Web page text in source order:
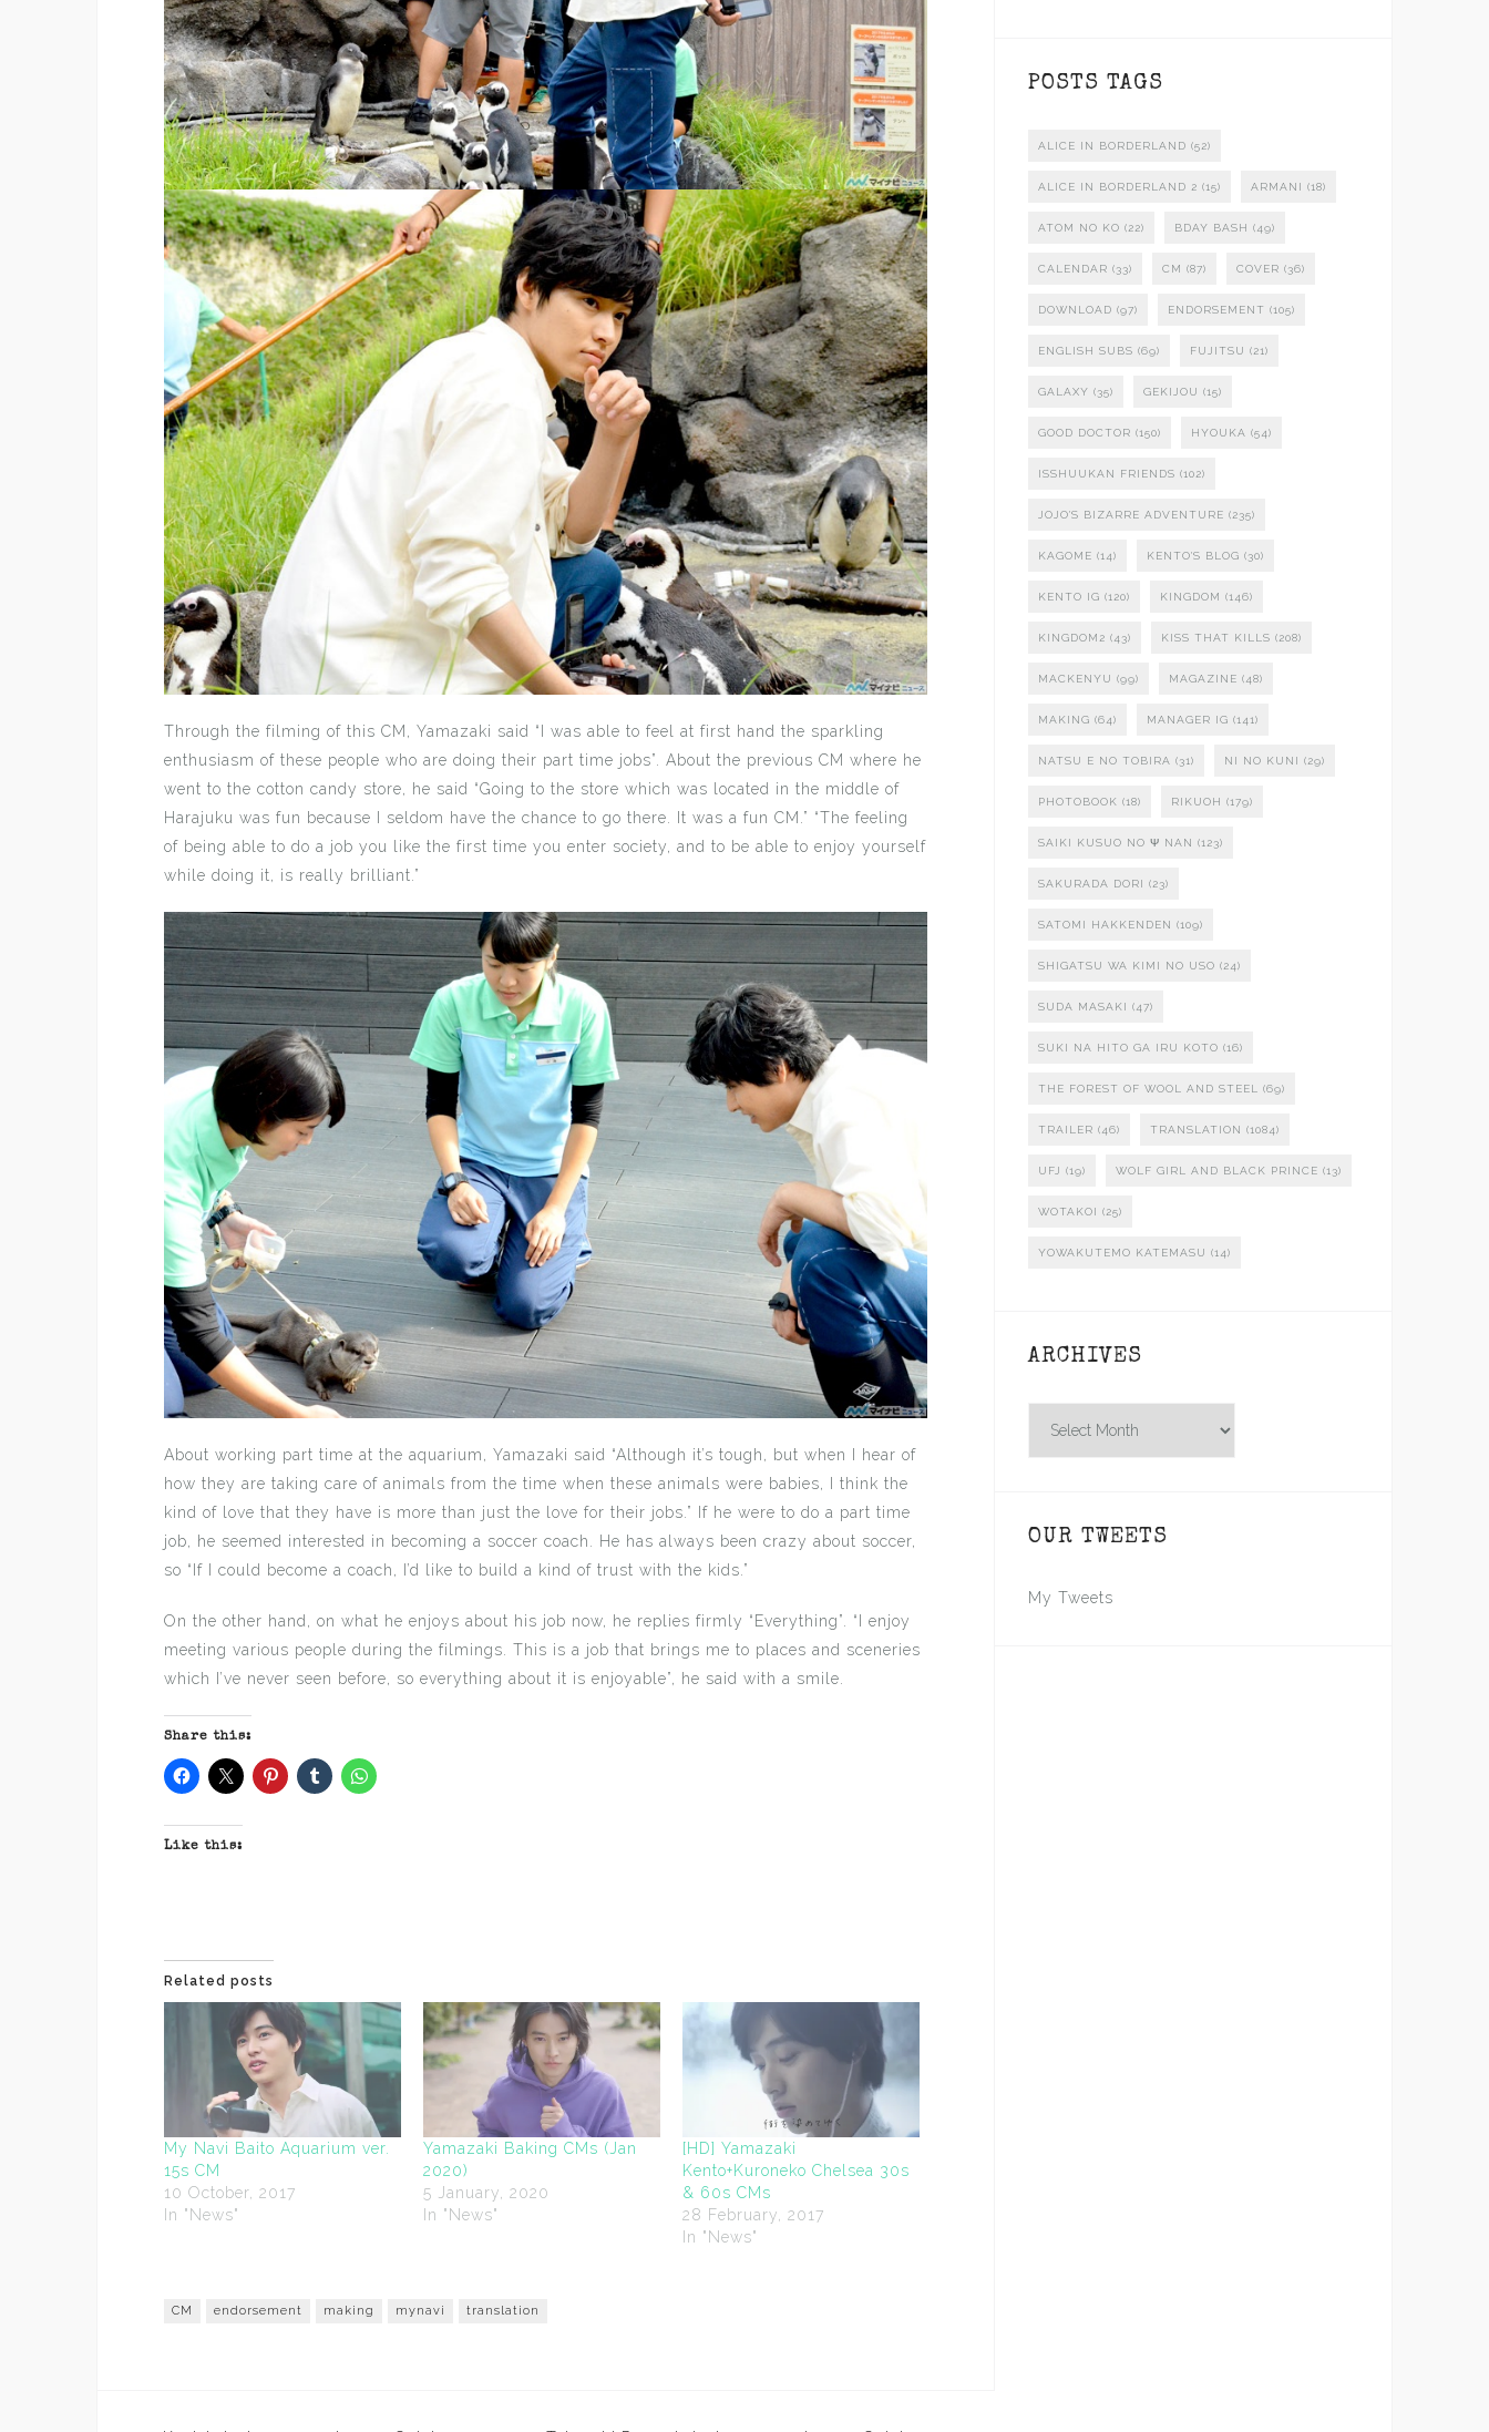
Through the filming of this CM, Yamazaki said “I was able to feel at first hand the sparkling
enthusiasm of these people who are doing their part time jobs”. About the previous CM where he
went to the cotton candy store, he said “Going to the store which was located in the middle of
Harajuku was fun because I seldom have the chance to go there. It was a fun CM.” “The feeling
of being able to do a job you like the first time you enter society, and to be able to enjoy yourself
while doing it, is really brilliant.”
About working part time at the aquarium, Yamazaki said “Although it’s tough, but when I hear of
how they are taking care of animals from the time when these animals were babies, I think the
kind of love that they have is more than just the love for their jobs.” If he were to do a part time
job, he seemed interested in becoming a soccer coach. He has always been crazy about soccer,
so “If I could become a coach, I’d like to build a kind of trust with the kids.”
On the other hand, on what he enjoys about his job now, he replies firmly “Everything”. “I enjoy
meeting various people during the filmings. This is a job that brings me to places and sceneries
which I’ve never seen before, so everything about it is enjoyable”, he said with a smile.
Share this:
Like this:
Related posts
My Navi Baito Aquarium ver.
15s CM
10 October, 2017
In "News"
Yamazaki Baking CMs (Jan
2020)
5 January, 2020
In "News"
[HD] Yamazaki
Kento+Kuroneko Chelsea 30s
& 60s CMs
28 February, 2017
In "News"
CM endorsement making mynavi translation
POSTS TAGS
ALICE IN BORDERLAND (52)
ALICE IN BORDERLAND 2 (15) ARMANI (18)
ATOM NO KO (22) BDAY BASH (49)
CALENDAR (33) CM (87) COVER (36)
DOWNLOAD (97) ENDORSEMENT (105)
ENGLISH SUBS (69) FUJITSU (21)
GALAXY (35) GEKIJOU (15)
GOOD DOCTOR (150) HYOUKA (54)
ISSHUUKAN FRIENDS (102)
JOJO'S BIZARRE ADVENTURE (235)
KAGOME (14) KENTO'S BLOG (30)
KENTO IG (120) KINGDOM (146)
KINGDOM2 (43) KISS THAT KILLS (208)
MACKENYU (99) MAGAZINE (48)
MAKING (64) MANAGER IG (141)
NATSU E NO TOBIRA (31) NI NO KUNI (29)
PHOTOBOOK (18) RIKUOH (179)
SAIKI KUSUO NO Ψ NAN (123)
SAKURADA DORI (23)
SATOMI HAKKENDEN (109)
SHIGATSU WA KIMI NO USO (24)
SUDA MASAKI (47)
SUKI NA HITO GA IRU KOTO (16)
THE FOREST OF WOOL AND STEEL (69)
TRAILER (46) TRANSLATION (1084)
UFJ (19) WOLF GIRL AND BLACK PRINCE (13)
WOTAKOI (25)
YOWAKUTEMO KATEMASU (14)
ARCHIVES
OUR TWEETS
My Tweets